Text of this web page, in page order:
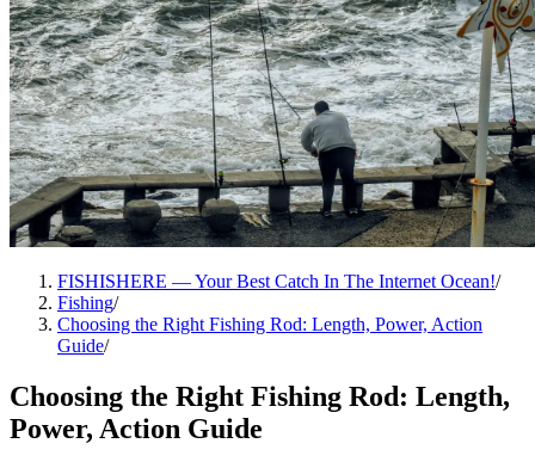
FISHISHERE — Your Best Catch In The Internet Ocean!/
Fishing/
Choosing the Right Fishing Rod: Length, Power, Action
Guide/
Choosing the Right Fishing Rod: Length,
Power, Action Guide